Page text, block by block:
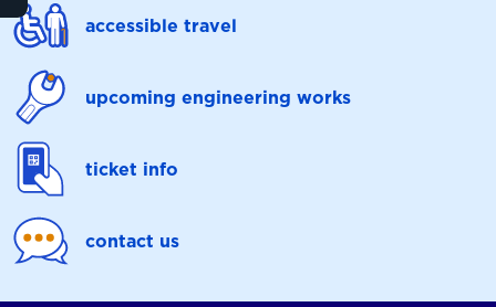
accessible travel
upcoming engineering works
ticket info
contact us